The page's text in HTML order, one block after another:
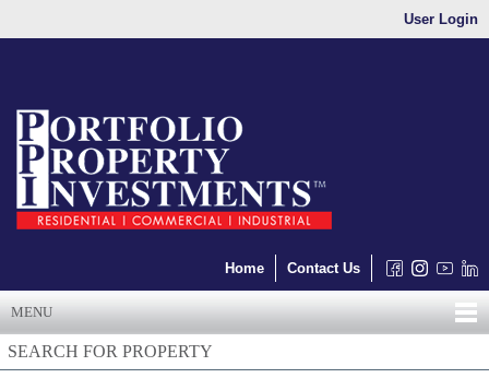
User Login
Home Contact Us
MENU
SEARCH FOR PROPERTY